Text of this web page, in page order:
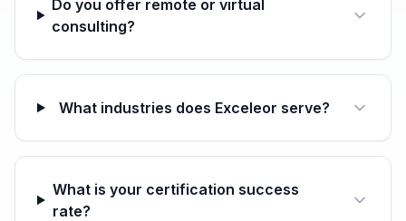
Do you offer remote or virtual
consulting?
What industries does Exceleor serve?
What is your certification success
rate?